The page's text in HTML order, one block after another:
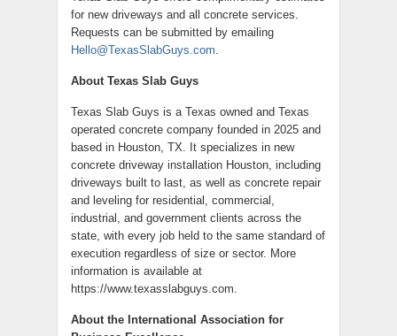
for new driveways and all concrete services.
Requests can be submitted by emailing
Hello@TexasSlabGuys.com.
About Texas Slab Guys
Texas Slab Guys is a Texas owned and Texas
operated concrete company founded in 2025 and
based in Houston, TX. It specializes in new
concrete driveway installation Houston, including
driveways built to last, as well as concrete repair
and leveling for residential, commercial,
industrial, and government clients across the
state, with every job held to the same standard of
execution regardless of size or sector. More
information is available at
https://www.texasslabguys.com.
About the International Association for